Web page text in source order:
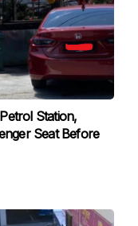
Station,
Seat Before